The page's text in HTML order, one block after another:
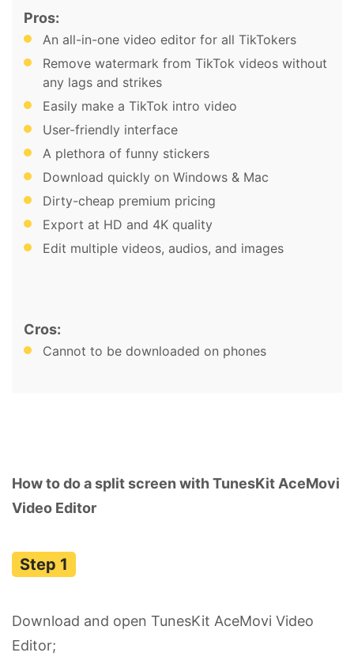
Pros:
An all-in-one video editor for all TikTokers
Remove watermark from TikTok videos without
any lags and strikes
Easily make a TikTok intro video
User-friendly interface
A plethora of funny stickers
Download quickly on Windows & Mac
Dirty-cheap premium pricing
Export at HD and 4K quality
Edit multiple videos, audios, and images
Cros:
Cannot to be downloaded on phones
How to do a split screen with TunesKit AceMovi
Video Editor
Download and open TunesKit AceMovi Video
Editor;